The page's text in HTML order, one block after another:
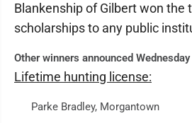
Blankenship of Gilbert won the
scholarships to any public
Other winners announced Wednesday
Lifetime hunting license:
Parke Bradley, Morgantown